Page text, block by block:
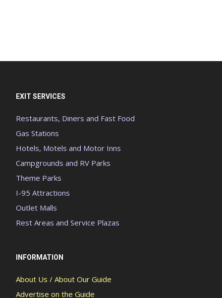
EXIT SERVICES
Restaurants, Diners and Fast Food
Gas Stations
Hotels, Motels and Motor Inns
Campgrounds and RV Parks
Theme Parks
I-95 Attractions
Outlet Malls
Rest Areas and Service Plazas
INFORMATION
About Us / About Our Guide
Advertise on the Guide